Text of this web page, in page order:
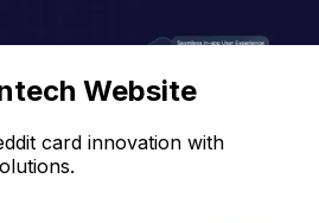
Website
card innovation with